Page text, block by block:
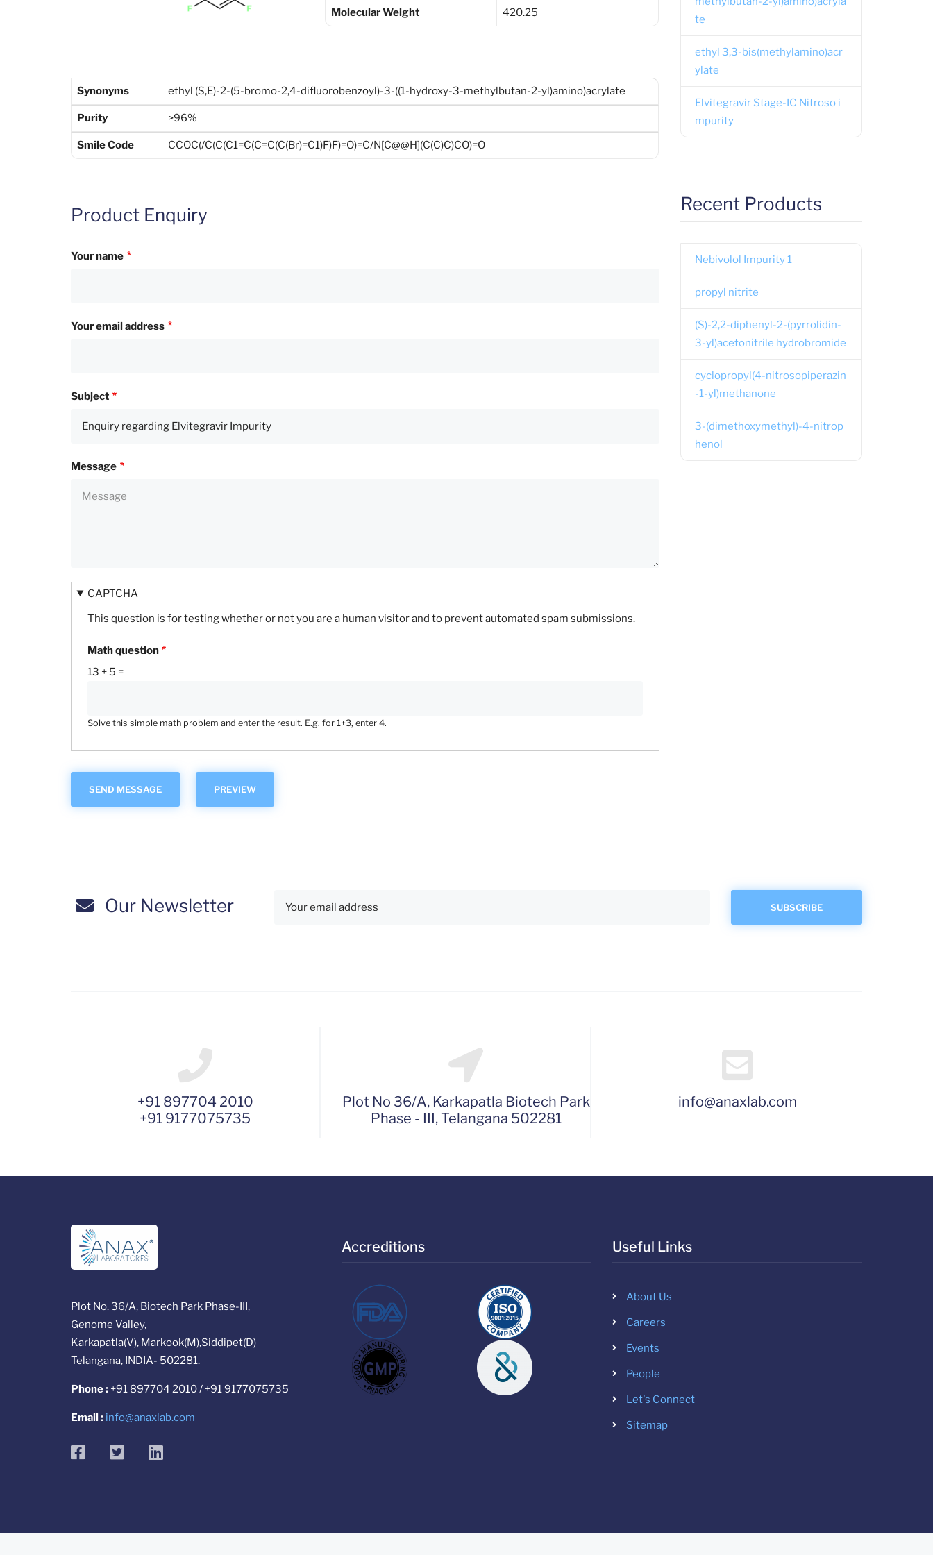
Molecular Weight 420.25
Synonyms ethyl (S,E)-2-(5-bromo-2,4-difluorobenzoyl)-3-((1-hydroxy-3-methylbutan-2-yl)amino)acrylate
Purity >96%
Smile Code CCOC(/C(C(C1=C(C=C(C(Br)=C1)F)F)=O)=C/N[C@@H](C(C)C)CO)=O
Product Enquiry
Your name
Your email address
Subject
Message
CAPTCHA
This question is for testing whether or not you are a human visitor and to prevent automated spam submissions.
Math question
13 + 5 =
Solve this simple math problem and enter the result. E.g. for 1+3, enter 4.
te
ethyl 3,3-bis(methylamino)acr
ylate
Elvitegravir Stage-IC Nitroso i
mpurity
Recent Products
Nebivolol Impurity 1
propyl nitrite
(S)-2,2-diphenyl-2-(pyrrolidin-
3-yl)acetonitrile hydrobromide
cyclopropyl(4-nitrosopiperazin
-1-yl)methanone
3-(dimethoxymethyl)-4-nitrop
henol
Our Newsletter
+91 897704 2010
+91 9177075735
Plot No 36/A, Karkapatla Biotech Park
Phase - III, Telangana 502281
info@anaxlab.com
Plot No. 36/A, Biotech Park Phase-III,
Genome Valley,
Karkapatla(V), Markook(M),Siddipet(D)
Telangana, INDIA- 502281.
Phone : +91 897704 2010 / +91 9177075735
Email : info@anaxlab.com
facebooktwitterlinkedin
Accreditions Useful Links
About Us
Careers
Events
People
Let's Connect
Sitemap